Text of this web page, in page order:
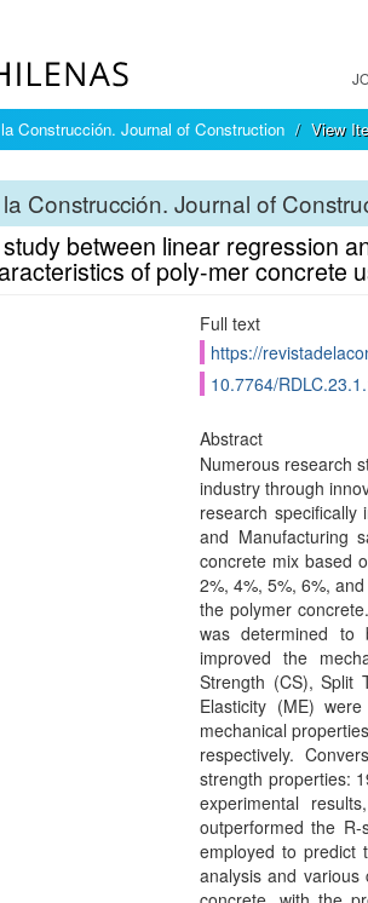
Construcción. Journal of Construction View
Construcción. Journal of
between linear regression
of poly-mer concrete
Full text
https://
10.7764/
Abstract
Numerous research
industry through
research specifically
and Manufacturing
concrete mix based
2%, 4%, 5%, 6%,
the polymer
was determined to
improved the
Strength (CS), Split
Elasticity (ME)
mechanical
respectively.
strength properties:
experimental
outperformed the
employed to predict
analysis and